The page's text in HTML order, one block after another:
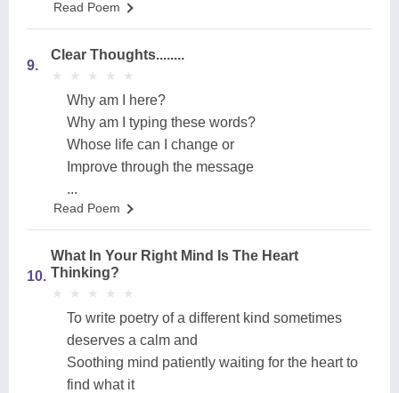
Read Poem
9.
Clear Thoughts........
★
★ ★
★ ★
★ ★
★ ★
★
Why am I here?
Why am I typing these words?
Whose life can I change or
Improve through the message
...
Read Poem
10.
What In Your Right Mind Is The Heart
Thinking?
★
★ ★
★ ★
★ ★
★ ★
★
To write poetry of a different kind sometimes
deserves a calm and
Soothing mind patiently waiting for the heart to
find what it